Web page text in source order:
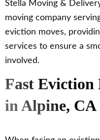
Stella Moving &
moving company
eviction moves,
services to ensure a
involved.
Fast Eviction
in Alpine, CA